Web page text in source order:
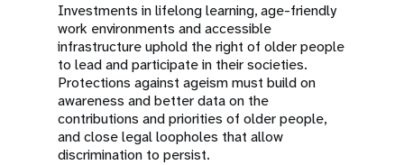
Investments in lifelong learning, age-friendly
work environments and accessible
infrastructure uphold the right of older people
to lead and participate in their societies.
Protections against ageism must build on
awareness and better data on the
contributions and priorities of older people,
and close legal loopholes that allow
discrimination to persist.